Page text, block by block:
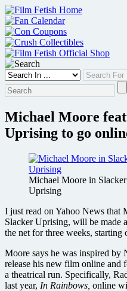
Skip
to
content
Michael Moore
Uprising to go
Michael Moore in Slacker
Uprising
I just read on Yahoo News that
Slacker Uprising, will be made
the net for three weeks, starting
Moore says he was inspired by
release his new film online and
a theatrical run. Specifically,
last year, In Rainbows, online